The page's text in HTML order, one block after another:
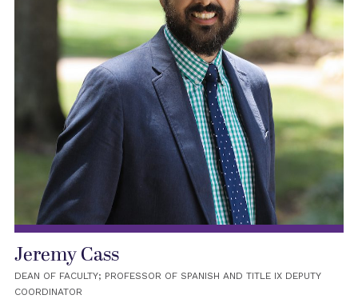
Jeremy Cass
DEAN OF FACULTY; PROFESSOR OF SPANISH AND TITLE IX DEPUTY
COORDINATOR